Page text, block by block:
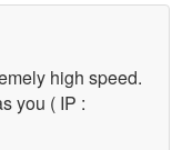
high speed.
you ( IP :